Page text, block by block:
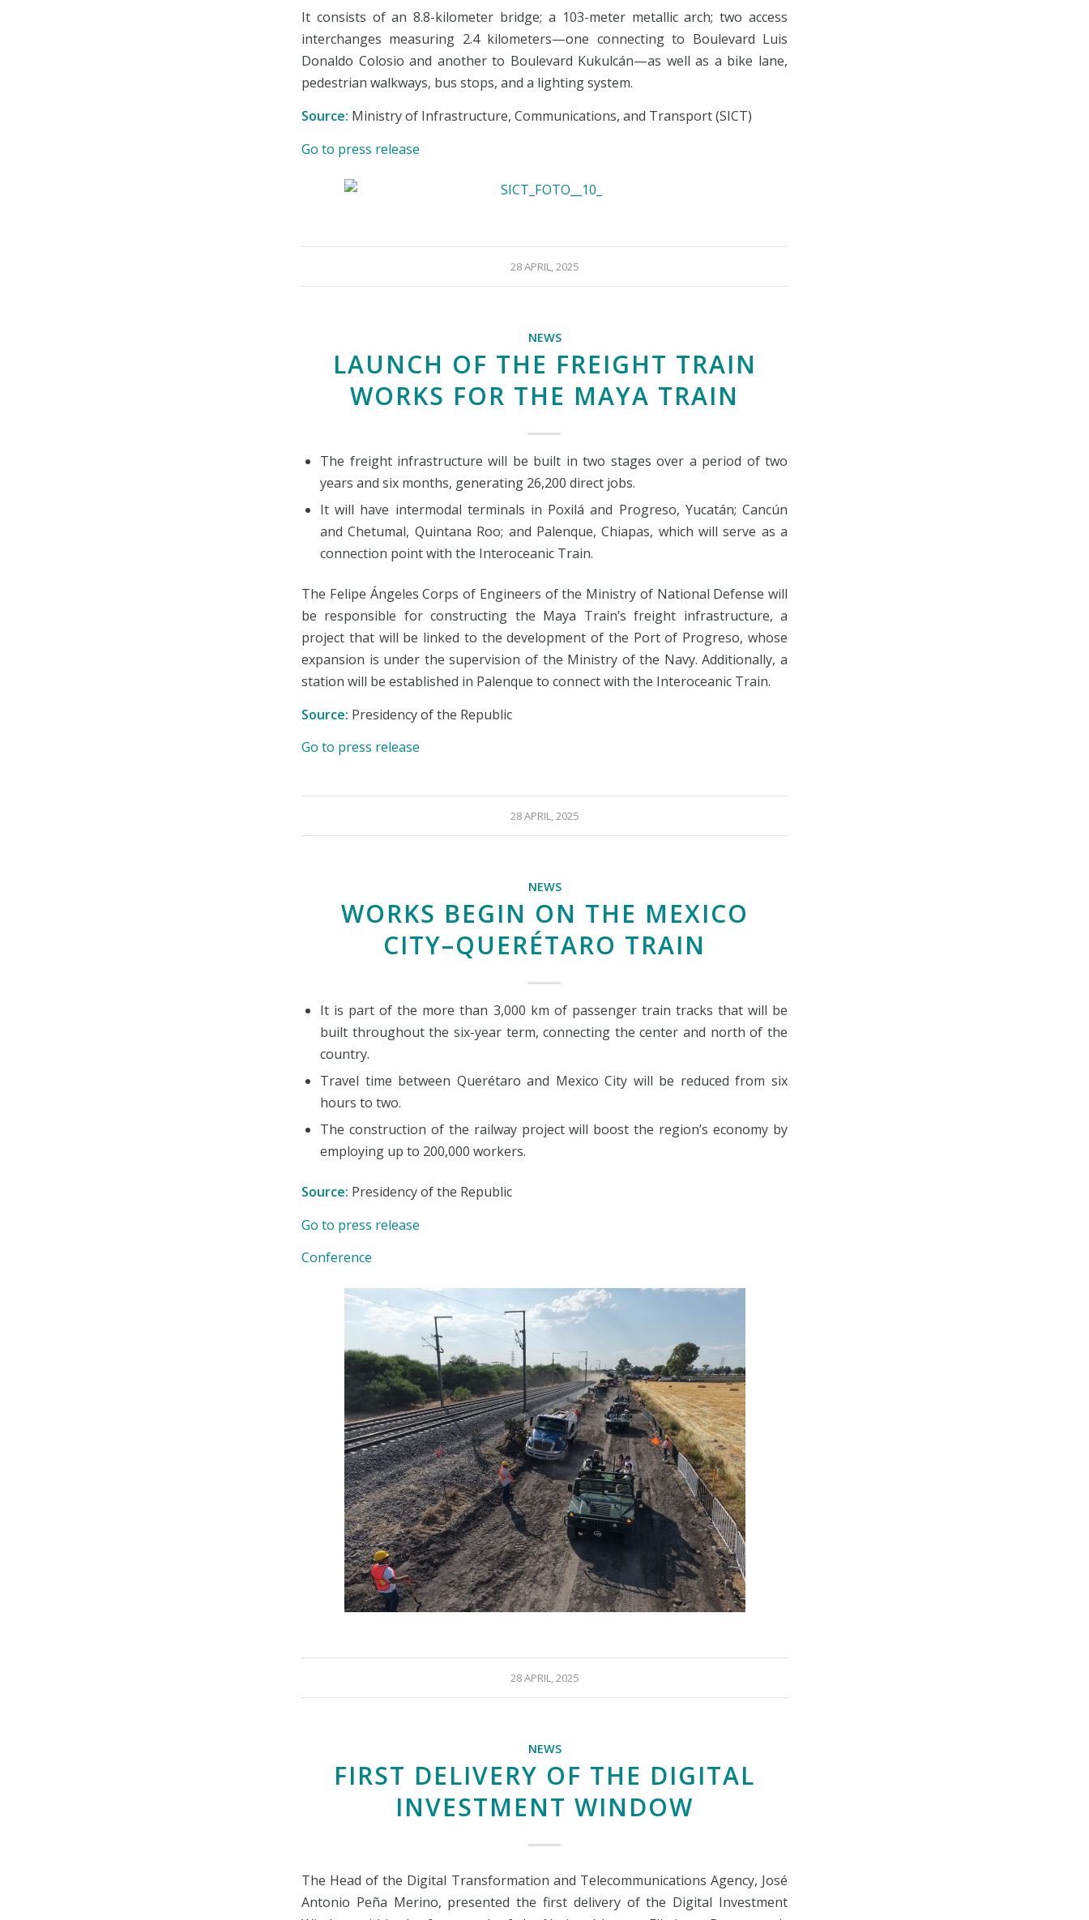
It consists of an 8.8-kilometer bridge; a 103-meter metallic arch; two access
interchanges measuring 2.4 kilometers—one connecting to Boulevard Luis
Donaldo Colosio and another to Boulevard Kukulcán—as well as a bike lane,
pedestrian walkways, bus stops, and a lighting system.
Source: Ministry of Infrastructure, Communications, and Transport (SICT)
Go to press release
28 APRIL, 2025
NEWS
LAUNCH OF THE FREIGHT TRAIN
WORKS FOR THE MAYA TRAIN
The freight infrastructure will be built in two stages over a period of two
years and six months, generating 26,200 direct jobs.
It will have intermodal terminals in Poxilá and Progreso, Yucatán; Cancún
and Chetumal, Quintana Roo; and Palenque, Chiapas, which will serve as a
connection point with the Interoceanic Train.
The Felipe Ángeles Corps of Engineers of the Ministry of National Defense will
be responsible for constructing the Maya Train’s freight infrastructure, a
project that will be linked to the development of the Port of Progreso, whose
expansion is under the supervision of the Ministry of the Navy. Additionally, a
station will be established in Palenque to connect with the Interoceanic Train.
Source: Presidency of the Republic
Go to press release
28 APRIL, 2025
NEWS
WORKS BEGIN ON THE MEXICO
CITY–QUERÉTARO TRAIN
It is part of the more than 3,000 km of passenger train tracks that will be
built throughout the six-year term, connecting the center and north of the
country.
Travel time between Querétaro and Mexico City will be reduced from six
hours to two.
The construction of the railway project will boost the region’s economy by
employing up to 200,000 workers.
Source: Presidency of the Republic
Go to press release
Conference
28 APRIL, 2025
NEWS
FIRST DELIVERY OF THE DIGITAL
INVESTMENT WINDOW
The Head of the Digital Transformation and Telecommunications Agency, José
Antonio Peña Merino, presented the first delivery of the Digital Investment